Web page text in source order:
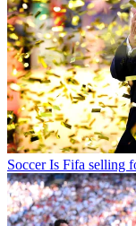
Soccer Is Fifa selling